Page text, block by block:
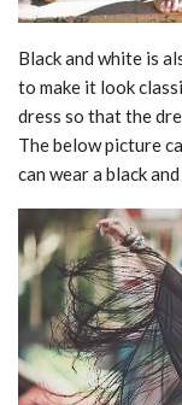
Black and white is
to make it look
dress so that the
The below picture
can wear a black